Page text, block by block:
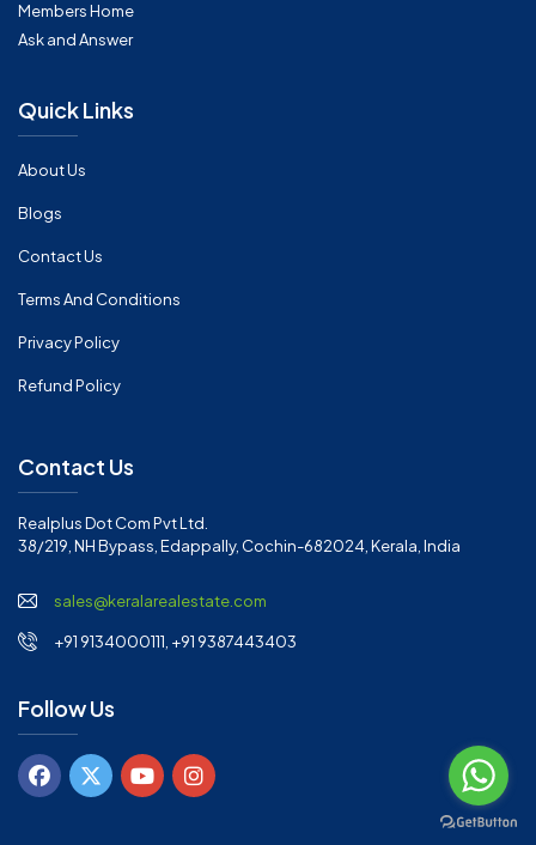
Members Home
Ask and Answer
Quick Links
About Us
Blogs
Contact Us
Terms And Conditions
Privacy Policy
Refund Policy
Contact Us
Realplus Dot Com Pvt Ltd.
38/219, NH Bypass, Edappally, Cochin-682024, Kerala, India
sales@keralarealestate.com
+91 9134000111, +91 9387443403
Follow Us